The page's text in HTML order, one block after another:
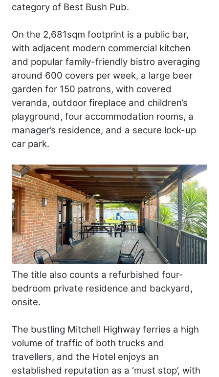
category of Best Bush Pub.
On the 2,681sqm footprint is a public bar,
with adjacent modern commercial kitchen
and popular family-friendly bistro averaging
around 600 covers per week, a large beer
garden for 150 patrons, with covered
veranda, outdoor fireplace and children’s
playground, four accommodation rooms, a
manager’s residence, and a secure lock-up
car park.
The title also counts a refurbished four-
bedroom private residence and backyard,
onsite.
The bustling Mitchell Highway ferries a high
volume of traffic of both trucks and
travellers, and the Hotel enjoys an
established reputation as a ‘must stop’, with